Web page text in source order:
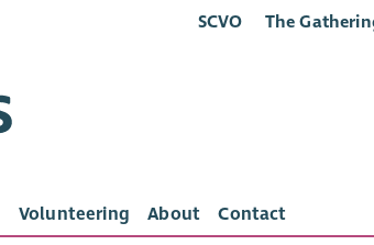
SCVO The
Volunteering About Contact